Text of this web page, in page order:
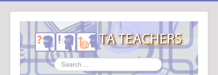
Search
...